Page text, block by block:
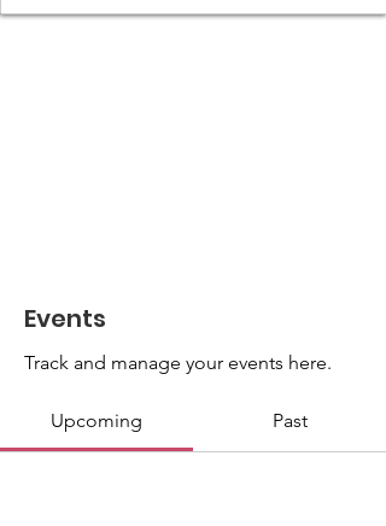
Events
Track and manage your events here.
Upcoming Past